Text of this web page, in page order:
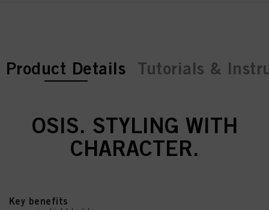
current tab:
Product Details Tutorials &
OSIS. STYLING WITH
CHARACTER.
Key benefits